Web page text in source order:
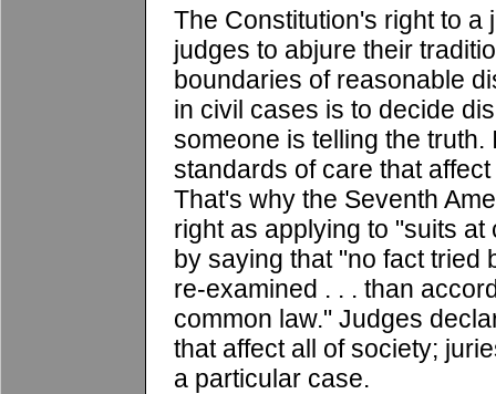
The Constitution's right to a
judges to abjure their
boundaries of reasonable
in civil cases is to decide
someone is telling the truth.
standards of care that
That's why the Seventh
right as applying to "suits
by saying that "no fact tried
re-examined . . . than
common law." Judges
that affect all of society;
a particular case.